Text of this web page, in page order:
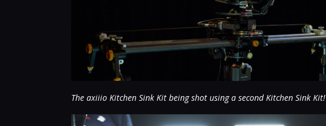
The axiiio Kitchen Sink Kit being shot using a second Kitchen Sink Kit!